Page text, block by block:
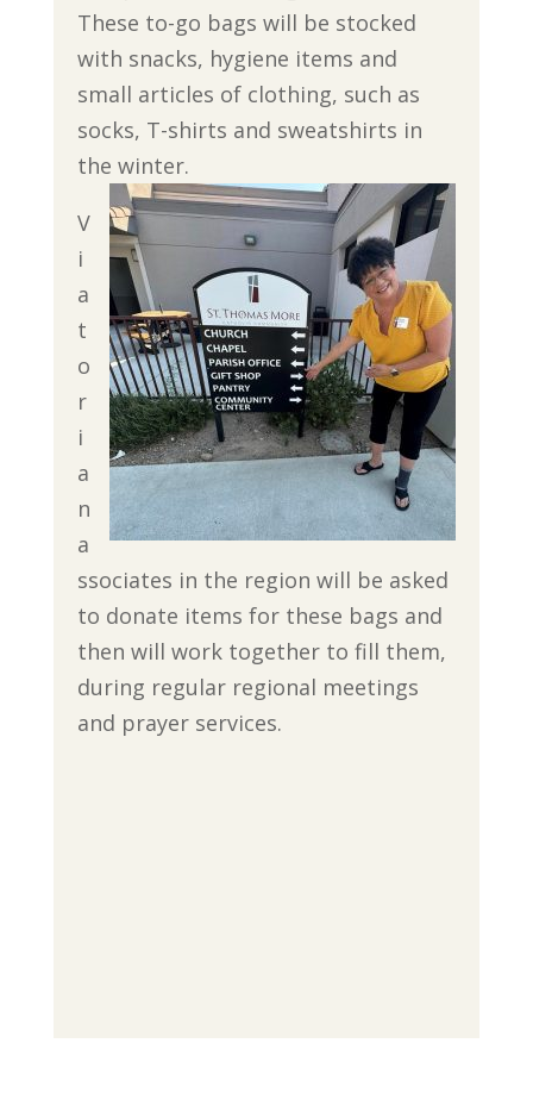
These to-go bags will be stocked
with snacks, hygiene items and
small articles of clothing, such as
socks, T-shirts and sweatshirts in
the winter.
V
i
a
t
o
r
i
a
n
a
ssociates in the region will be asked
to donate items for these bags and
then will work together to fill them,
during regular regional meetings
and prayer services.